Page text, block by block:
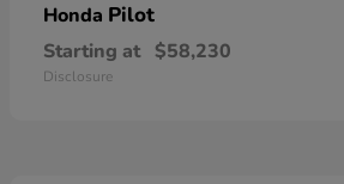
Honda Pilot
Starting at $58,230
Disclosure